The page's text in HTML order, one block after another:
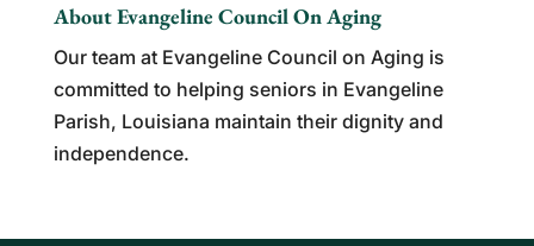
About Evangeline Council On Aging
Our team at Evangeline Council on Aging is
committed to helping seniors in Evangeline
Parish, Louisiana maintain their dignity and
independence.